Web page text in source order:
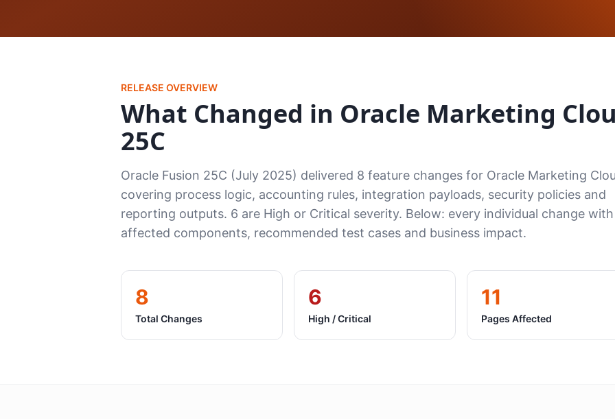
RELEASE OVERVIEW
What Changed in Oracle Marketing
25C
Oracle Fusion 25C (July 2025) delivered 8 feature changes for Oracle Marketing
covering process logic, accounting rules, integration payloads, security policies and
reporting outputs. 6 are High or Critical severity. Below: every individual change with
affected components, recommended test cases and business impact.
8
Total Changes
6
High / Critical
11
Pages Affected